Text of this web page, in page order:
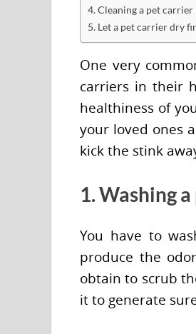
4. Cleaning a pet
5. Let a pet carrier dry
One very
carriers in their
healthiness of
your loved ones
kick the stink
1. Washing
You have to
produce the
obtain to scrub
it to generate